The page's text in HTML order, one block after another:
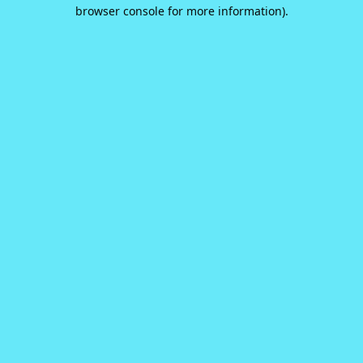
browser console for more information).